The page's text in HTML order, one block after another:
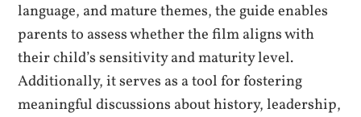
language, and mature themes, the guide enables
parents to assess whether the film aligns with
their child’s sensitivity and maturity level.
Additionally, it serves as a tool for fostering
meaningful discussions about history, leadership,